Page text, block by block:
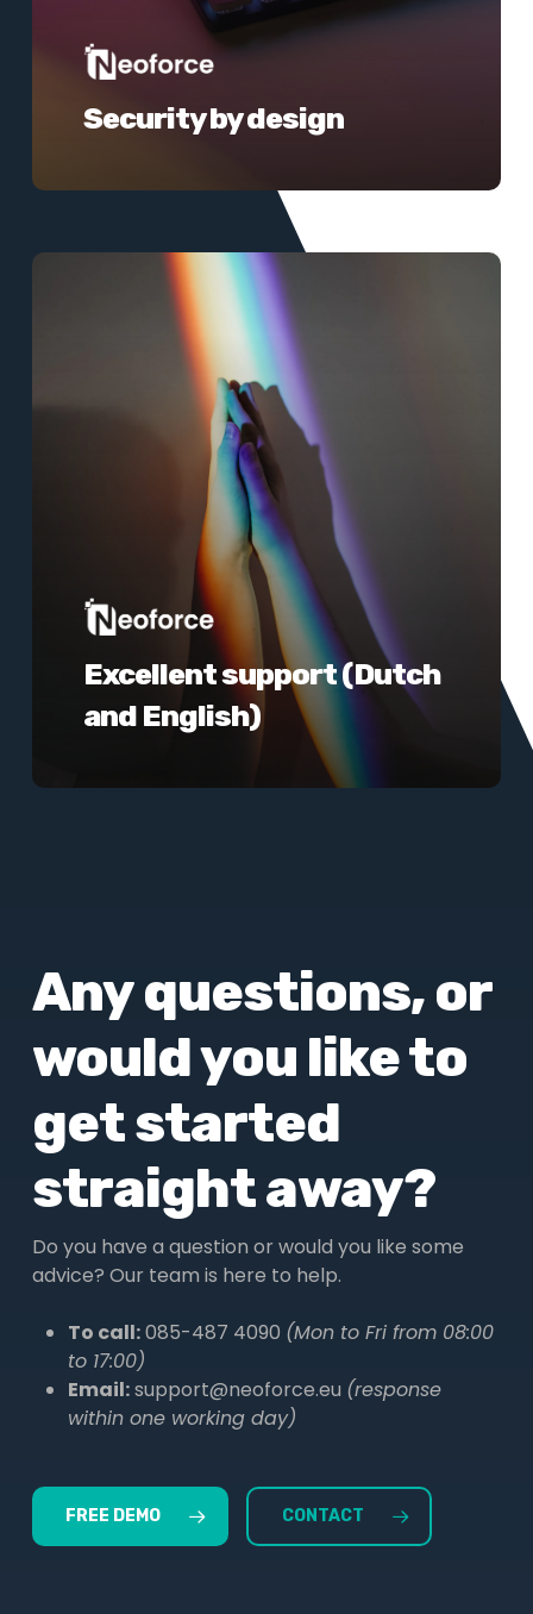
Security by design
Excellent support (Dutch
and English)
Learn
Any questions, or
would you like to
get started
straight away?
Do you have a question or would you like some
advice? Our team is here to help.
To call:085-487 4090 (Mon to Fri from 08:00
to 17:00)
Email:support@neoforce.eu (response
within one working day)
FREE DEMO CONTACT